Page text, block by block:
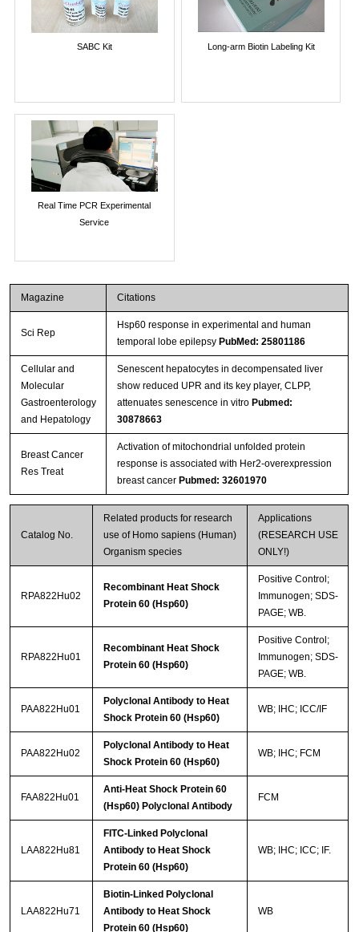
SABC Kit Long-arm Biotin Labeling Kit
Real Time PCR Experimental
Service
Magazine Citations
Sci Rep
Hsp60 response in experimental and human
temporal lobe epilepsy PubMed: 25801186
Cellular and
Molecular
Gastroenterology
and Hepatology
Senescent hepatocytes in decompensated liver
show reduced UPR and its key player, CLPP,
attenuates senescence in vitro Pubmed:
30878663
Breast Cancer
Res Treat
Activation of mitochondrial unfolded protein
response is associated with Her2-overexpression
breast cancer Pubmed: 32601970
Catalog No.
Related products for research
use of Homo sapiens (Human)
Organism species
Applications
(RESEARCH USE
ONLY!)
RPA822Hu02
Recombinant Heat Shock
Protein 60 (Hsp60)
Positive Control;
Immunogen; SDS-
PAGE; WB.
RPA822Hu01
Recombinant Heat Shock
Protein 60 (Hsp60)
Positive Control;
Immunogen; SDS-
PAGE; WB.
PAA822Hu01
Polyclonal Antibody to Heat
Shock Protein 60 (Hsp60)
WB; IHC; ICC/IF
PAA822Hu02
Polyclonal Antibody to Heat
Shock Protein 60 (Hsp60)
WB; IHC; FCM
FAA822Hu01
Anti-Heat Shock Protein 60
(Hsp60) Polyclonal Antibody
FCM
LAA822Hu81
FITC-Linked Polyclonal
Antibody to Heat Shock
Protein 60 (Hsp60)
WB; IHC; ICC; IF.
LAA822Hu71
Biotin-Linked Polyclonal
Antibody to Heat Shock
Protein 60 (Hsp60)
WB